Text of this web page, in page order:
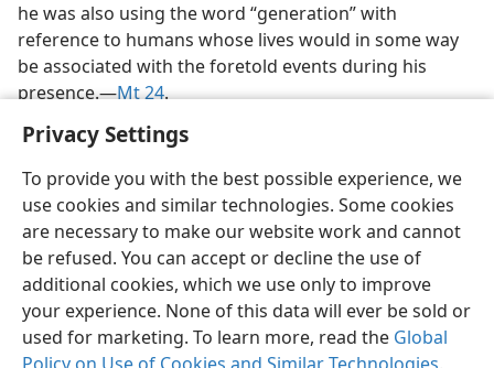
Privacy Settings
To provide you with the best possible experience, we
use cookies and similar technologies. Some cookies
are necessary to make our website work and cannot
be refused. You can accept or decline the use of
additional cookies, which we use only to improve
your experience. None of this data will ever be sold or
used for marketing. To learn more, read the Global
he was also using the word “generation” with
reference to humans whose lives would in some way
be associated with the foretold events during his
presence.​—Mt 24.
English Share Preferences
Copyright© 2026 Watch Tower Bible and Tract Society of Pennsylvania
Terms of Use Privacy Policy Privacy Settings
JW.ORG
Log In